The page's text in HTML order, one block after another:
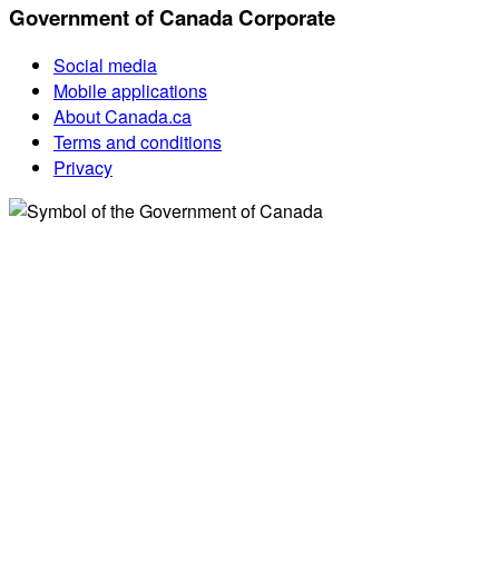
Government of Canada Corporate
Social media
Mobile applications
About Canada.ca
Terms and conditions
Privacy